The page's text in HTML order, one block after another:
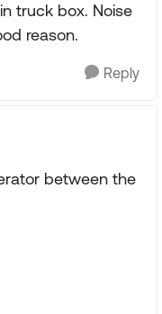
truck box. Noise
reason.
Reply
between the